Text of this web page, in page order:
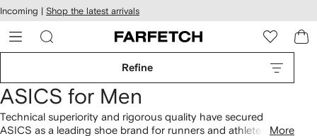
Skip to
main
content
Incoming | Shop the latest arrivals
Refine
ASICS for Men
Technical superiority and rigorous quality have secured
ASICS as a leading shoe brand for runners and athletes.
More